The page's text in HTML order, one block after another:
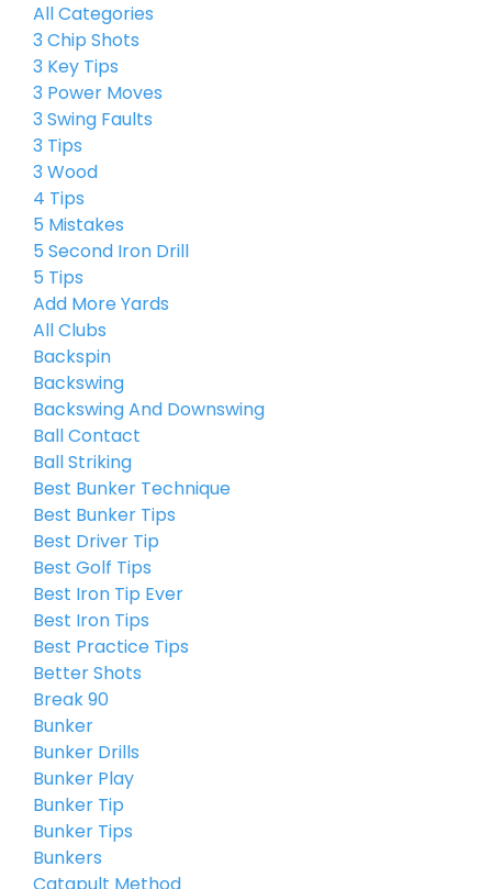
All Categories
3 Chip Shots
3 Key Tips
3 Power Moves
3 Swing Faults
3 Tips
3 Wood
4 Tips
5 Mistakes
5 Second Iron Drill
5 Tips
Add More Yards
All Clubs
Backspin
Backswing
Backswing And Downswing
Ball Contact
Ball Striking
Best Bunker Technique
Best Bunker Tips
Best Driver Tip
Best Golf Tips
Best Iron Tip Ever
Best Iron Tips
Best Practice Tips
Better Shots
Break 90
Bunker
Bunker Drills
Bunker Play
Bunker Tip
Bunker Tips
Bunkers